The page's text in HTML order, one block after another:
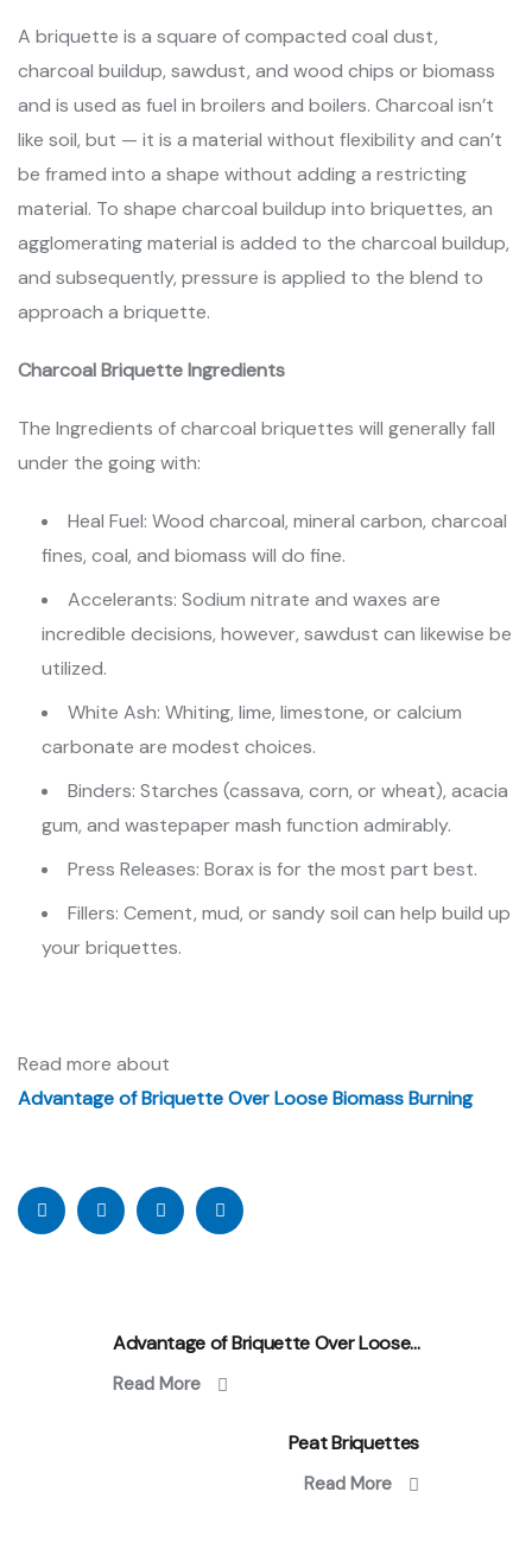
A briquette is a square of compacted coal dust,
charcoal buildup, sawdust, and wood chips or biomass
and is used as fuel in broilers and boilers. Charcoal isn’t
like soil, but — it is a material without flexibility and can’t
be framed into a shape without adding a restricting
material. To shape charcoal buildup into briquettes, an
agglomerating material is added to the charcoal buildup,
and subsequently, pressure is applied to the blend to
approach a briquette.
Charcoal Briquette Ingredients
The Ingredients of charcoal briquettes will generally fall
under the going with:
Heal Fuel: Wood charcoal, mineral carbon, charcoal
fines, coal, and biomass will do fine.
Accelerants: Sodium nitrate and waxes are
incredible decisions, however, sawdust can likewise be
utilized.
White Ash: Whiting, lime, limestone, or calcium
carbonate are modest choices.
Binders: Starches (cassava, corn, or wheat), acacia
gum, and wastepaper mash function admirably.
Press Releases: Borax is for the most part best.
Fillers: Cement, mud, or sandy soil can help build up
your briquettes.
Read more about
Advantage of Briquette Over Loose Biomass Burning
Advantage of Briquette Over Loose...
Read More
Peat Briquettes
Read More